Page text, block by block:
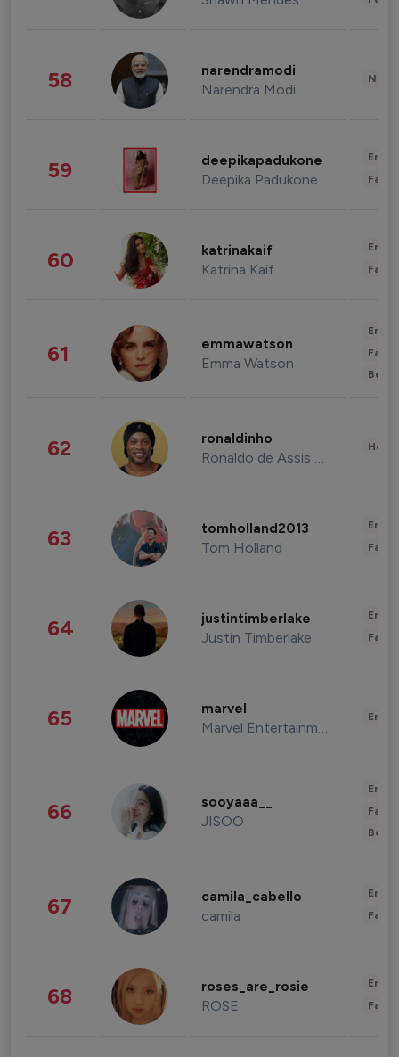
58 narendramodi
Narendra Modi
59 deepikapadukone
Deepika Padukone
60 katrinakaif
Katrina Kaif
61 emmawatson
Emma Watson
62 ronaldinho
Ronaldo de Assis Moreira
63 tomholland2013
Tom Holland
64 justintimberlake
Justin Timberlake
65 marvel
Marvel Entertainment
66 sooyaaa__
JISOO
67 camila_cabello
camila
68 roses_are_rosie
ROSE